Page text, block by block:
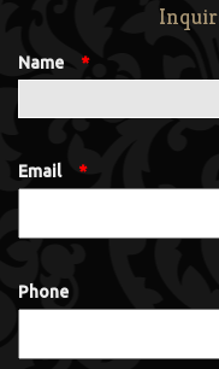
Name *
Email *
Phone